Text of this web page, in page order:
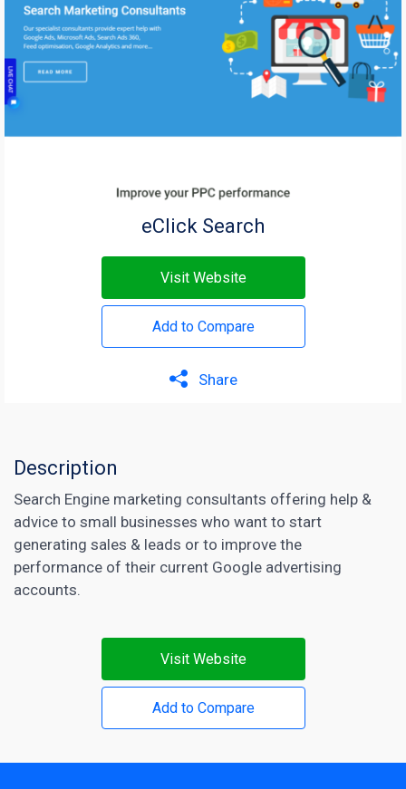
eClick Search
Visit Website
Add to Compare
Share
Description
Search Engine marketing consultants offering help &
advice to small businesses who want to start
generating sales & leads or to improve the
performance of their current Google advertising
accounts.
Visit Website
Add to Compare